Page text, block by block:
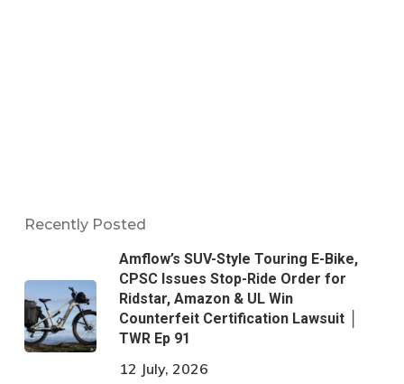
Recently Posted
Amflow’s SUV-Style Touring E-Bike,
CPSC Issues Stop-Ride Order for
Ridstar, Amazon & UL Win
Counterfeit Certification Lawsuit │
TWR Ep 91
12 July, 2026